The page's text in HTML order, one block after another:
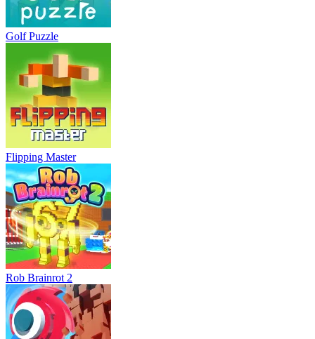
Golf Puzzle
Flipping Master
Rob Brainrot 2